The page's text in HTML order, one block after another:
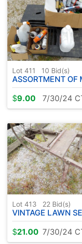
Lot 411 10 Bid(s)
ASSORTMENT OF MISC SHOP
$9.00 7/30/24
Lot 413 22 Bid(s)
VINTAGE LAWN
$21.00 7/30/24